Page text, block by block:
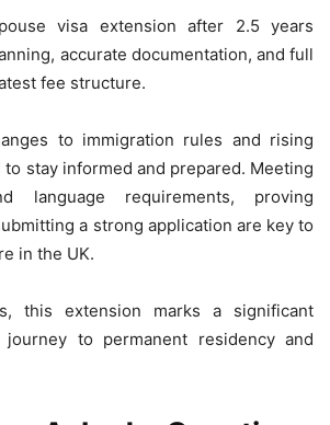
visa extension after 2.5 years
accurate documentation, and full
fee structure.
to immigration rules and rising
to stay informed and prepared. Meeting
language requirements, proving
a strong application are key to
in the UK.
this extension marks a significant
to permanent residency and